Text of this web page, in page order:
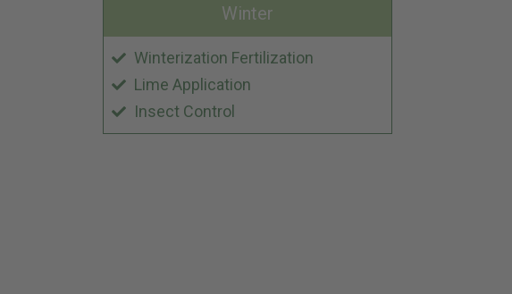
Winter
Winterization Fertilization
Lime Application
Insect Control